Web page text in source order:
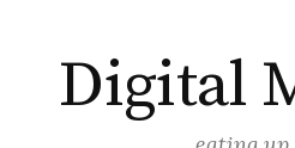
Digital